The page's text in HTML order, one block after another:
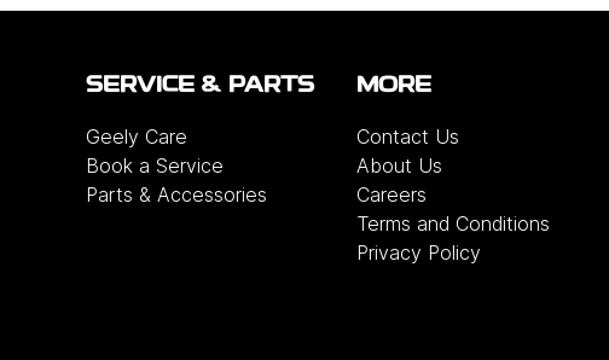
SERVICE & PARTS
Geely Care
Book a Service
Parts & Accessories
MORE
Contact Us
About Us
Careers
Terms and Conditions
Privacy Policy